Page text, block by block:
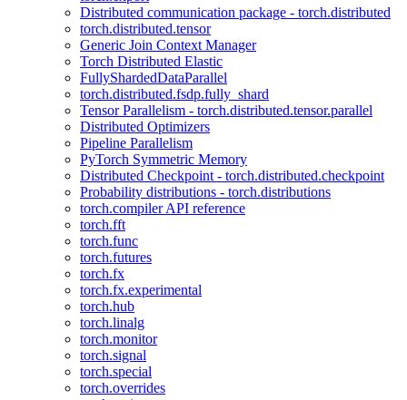
Distributed communication package - torch.distributed
torch.distributed.tensor
Generic Join Context Manager
Torch Distributed Elastic
FullyShardedDataParallel
torch.distributed.fsdp.fully_shard
Tensor Parallelism - torch.distributed.tensor.parallel
Distributed Optimizers
Pipeline Parallelism
PyTorch Symmetric Memory
Distributed Checkpoint - torch.distributed.checkpoint
Probability distributions - torch.distributions
torch.compiler API reference
torch.fft
torch.func
torch.futures
torch.fx
torch.fx.experimental
torch.hub
torch.linalg
torch.monitor
torch.signal
torch.special
torch.overrides